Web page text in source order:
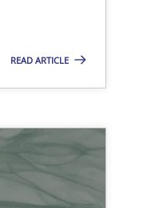
READ ARTICLE